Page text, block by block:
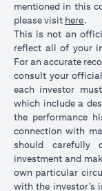
mentioned in this
please visit here.
This is not an
reflect all of your
For an accurate
consult your
each investor
which include a
the performance
connection with
should carefully
investment and
own particular
with the investor’s